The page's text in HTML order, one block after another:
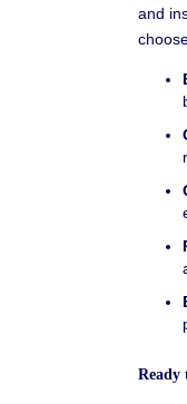
and
Ready